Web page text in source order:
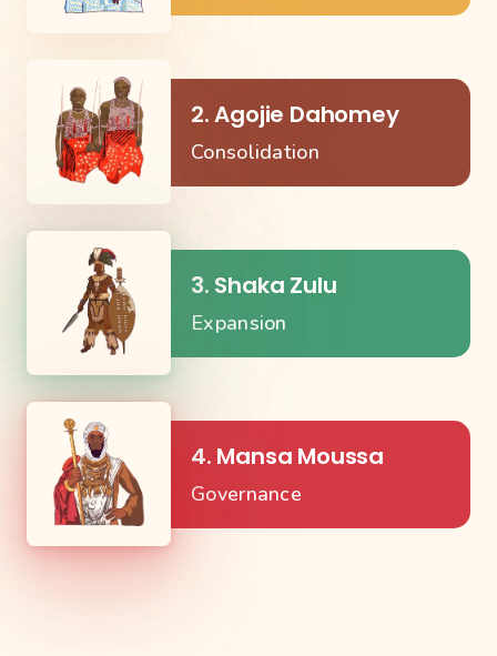
2. Agojie Dahomey
Consolidation
3. Shaka Zulu
Expansion
4. Mansa Moussa
Governance